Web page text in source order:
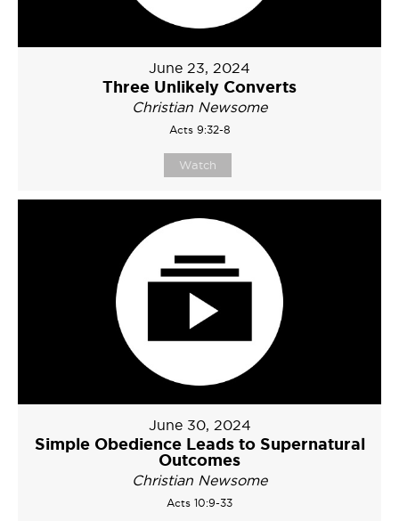
June 23, 2024
Three Unlikely Converts
Christian Newsome
Acts 9:32-8
Watch
June 30, 2024
Simple Obedience Leads to Supernatural
Outcomes
Christian Newsome
Acts 10:9-33